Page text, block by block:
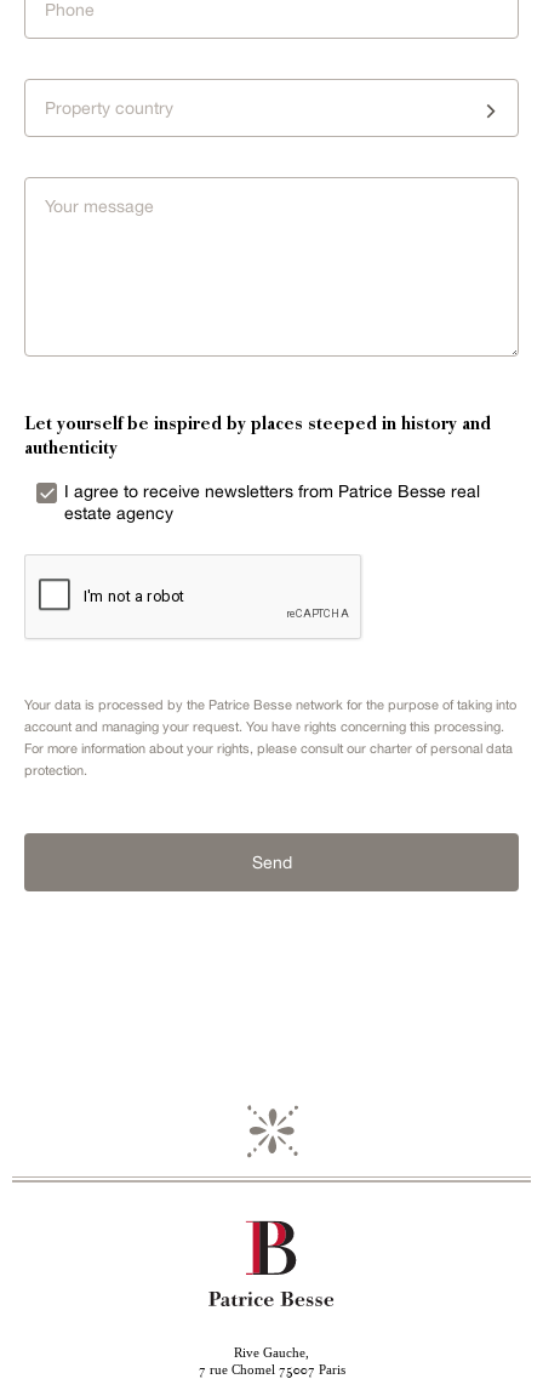
Property country
Let yourself be inspired by places steeped in history and
authenticity
I agree to receive newsletters from Patrice Besse real
estate agency
Your data is processed by the Patrice Besse network for the purpose of taking into
account and managing your request. You have rights concerning this processing.
For more information about your rights, please consult our charter of personal data
protection.
Send
Rive Gauche,
7 rue Chomel 75007 Paris